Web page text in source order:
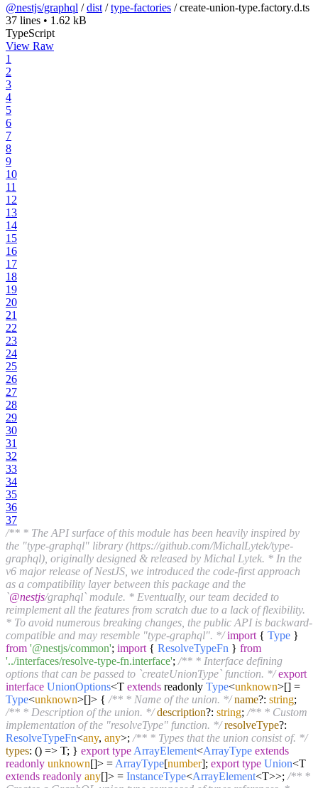
@nestjs/graphql /dist /type-factories /create-union-type.factory.d.ts
37 lines • 1.62 kB
TypeScript
View Raw
1
2
3
4
5
6
7
8
9
10
11
12
13
14
15
16
17
18
19
20
21
22
23
24
25
26
27
28
29
30
31
32
33
34
35
36
37
/** * The API surface of this module has been heavily inspired by
the "type-graphql" library (https://github.com/MichalLytek/type-
graphql), originally designed & released by Michal Lytek. * In the
v6 major release of NestJS, we introduced the code-first approach
as a compatibility layer between this package and the
`@nestjs/graphql` module. * Eventually, our team decided to
reimplement all the features from scratch due to a lack of flexibility.
* To avoid numerous breaking changes, the public API is backward-
compatible and may resemble "type-graphql". */ import { Type }
from '@nestjs/common'; import { ResolveTypeFn } from
'../interfaces/resolve-type-fn.interface'; /** * Interface defining
options that can be passed to `createUnionType` function. */ export
interface UnionOptions<T extends readonly Type<unknown>[] =
Type<unknown>[]> { /** * Name of the union. */ name?: string;
/** * Description of the union. */ description?: string; /** * Custom
implementation of the "resolveType" function. */ resolveType?:
ResolveTypeFn<any, any>; /** * Types that the union consist of. */
types: () => T; } export type ArrayElement<ArrayType extends
readonly unknown[]> = ArrayType[number]; export type Union<T
extends readonly any[]> = InstanceType<ArrayElement<T>>; /** *